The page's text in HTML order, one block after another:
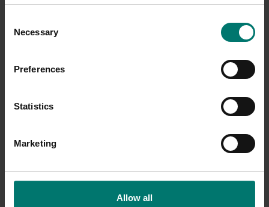
Selection
Necessary
Preferences
Statistics
Marketing
Allow all